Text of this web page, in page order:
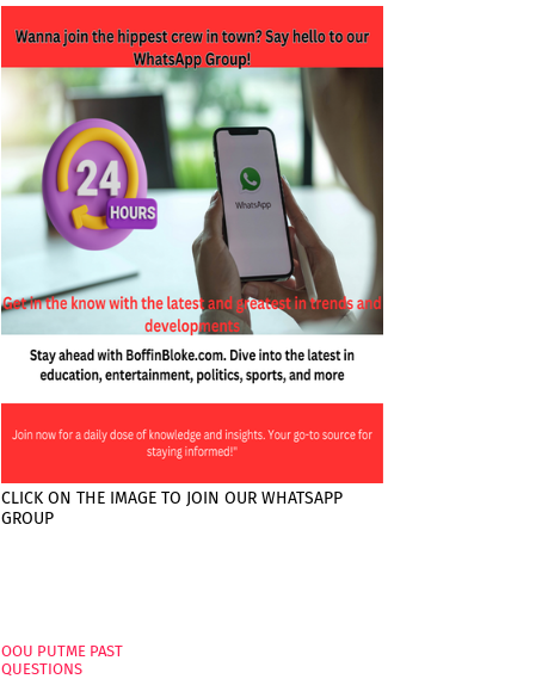
CLICK ON THE IMAGE TO JOIN OUR WHATSAPP
GROUP
OOU PUTME PAST
QUESTIONS